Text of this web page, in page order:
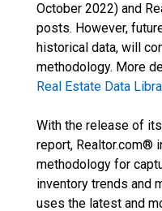
October 2022) and
posts. However,
historical data, will
methodology. More
Real Estate Data
With the release of
report, Realtor.com®
methodology for
inventory trends and
uses the latest and